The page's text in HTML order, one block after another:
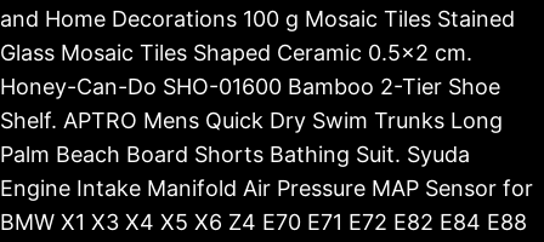
and Home Decorations 100 g Mosaic Tiles Stained
Glass Mosaic Tiles Shaped Ceramic 0.5x2 cm.
Honey-Can-Do SHO-01600 Bamboo 2-Tier Shoe
Shelf. APTRO Mens Quick Dry Swim Trunks Long
Palm Beach Board Shorts Bathing Suit. Syuda
Engine Intake Manifold Air Pressure MAP Sensor for
BMW X1 X3 X4 X5 X6 Z4 E70 E71 E72 E82 E84 E88